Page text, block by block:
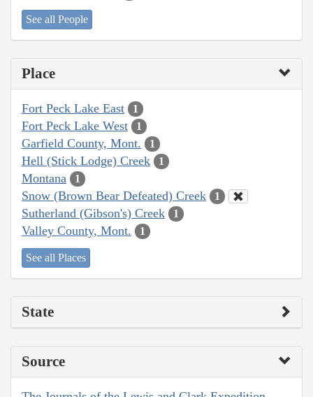
See all People
Place
Fort Peck Lake East 1
Fort Peck Lake West 1
Garfield County, Mont. 1
Hell (Stick Lodge) Creek 1
Montana 1
Snow (Brown Bear Defeated) Creek 1
Sutherland (Gibson's) Creek 1
Valley County, Mont. 1
See all Places
State
Source